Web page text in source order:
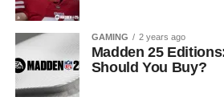
GAMING 2 years ago
Madden 25
Should You Buy?